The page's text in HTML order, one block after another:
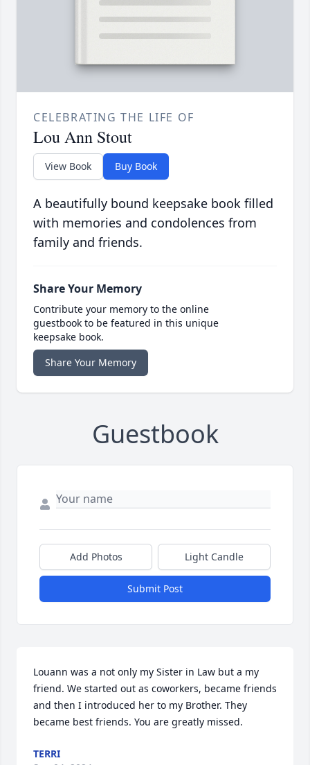
CELEBRATING THE LIFE OF
Lou Ann Stout
View Book Buy Book
A beautifully bound keepsake book filled
with memories and condolences from
family and friends.
Share Your Memory
Contribute your memory to the online
guestbook to be featured in this unique
keepsake book.
Share Your Memory
Guestbook
Add Photos Light Candle
Submit Post
Louann was a not only my Sister in Law but a my
friend. We started out as coworkers, became friends
and then I introduced her to my Brother. They
became best friends. You are greatly missed.
TERRI